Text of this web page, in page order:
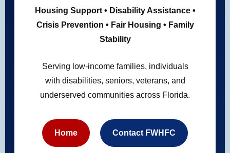
Housing Support • Disability Assistance •
Crisis Prevention • Fair Housing • Family
Stability
Serving low-income families, individuals
with disabilities, seniors, veterans, and
underserved communities across Florida.
Home Contact FWHFC